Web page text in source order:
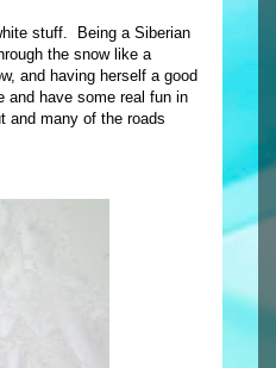
stuff. Being a Siberian
the snow like a
and having herself a good
have some real fun in
and many of the roads